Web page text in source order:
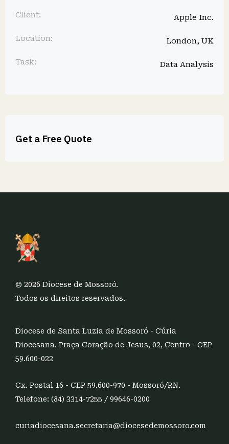
Client: Apple Inc.
Location: London, UK
Task: Data Analysis
Get a Free Quote
© 2026 Diocese de Mossoró.
Todos os direitos reservados.
Diocese de Santa Luzia de Mossoró - Cúria
Diocesana. Praça Coração de Jesus, 02, Centro - CEP
59.600-022
Cx. Postal 16 - CEP 59.600-970 - Mossoró/RN.
Telefone: (84) 3314-7255 / 99646-0200
curiadiocesana.secretaria@diocesedemossoro.com